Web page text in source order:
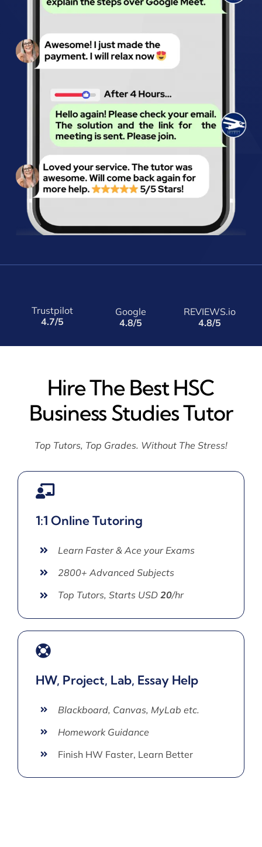
Trustpilot
4.7/5
Google
4.8/5
REVIEWS.io
4.8/5
Hire The Best HSC
Business Studies Tutor
Top Tutors, Top Grades. Without The Stress!
1:1 Online Tutoring
Learn Faster & Ace your Exams
2800+ Advanced Subjects
Top Tutors, Starts USD 20/hr
HW, Project, Lab, Essay Help
Blackboard, Canvas, MyLab etc.
Homework Guidance
Finish HW Faster, Learn Better